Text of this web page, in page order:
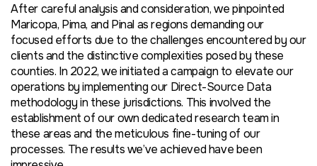
After careful analysis and consideration, we pinpointed
Maricopa, Pima, and Pinal as regions demanding our
focused efforts due to the challenges encountered by our
clients and the distinctive complexities posed by these
counties. In 2022, we initiated a campaign to elevate our
operations by implementing our Direct-Source Data
methodology in these jurisdictions. This involved the
establishment of our own dedicated research team in
these areas and the meticulous fine-tuning of our
processes. The results we’ve achieved have been